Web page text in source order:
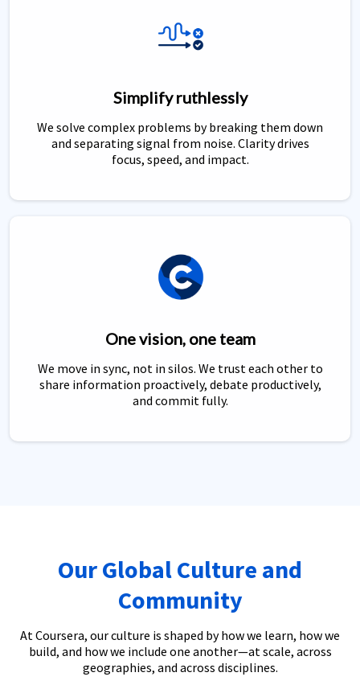
Simplify ruthlessly
We solve complex problems by breaking them down
and separating signal from noise. Clarity drives
focus, speed, and impact.
One vision, one team
We move in sync, not in silos. We trust each other to
share information proactively, debate productively,
and commit fully.
Our Global Culture and
Community
At Coursera, our culture is shaped by how we learn, how we
build, and how we include one another—at scale, across
geographies, and across disciplines.